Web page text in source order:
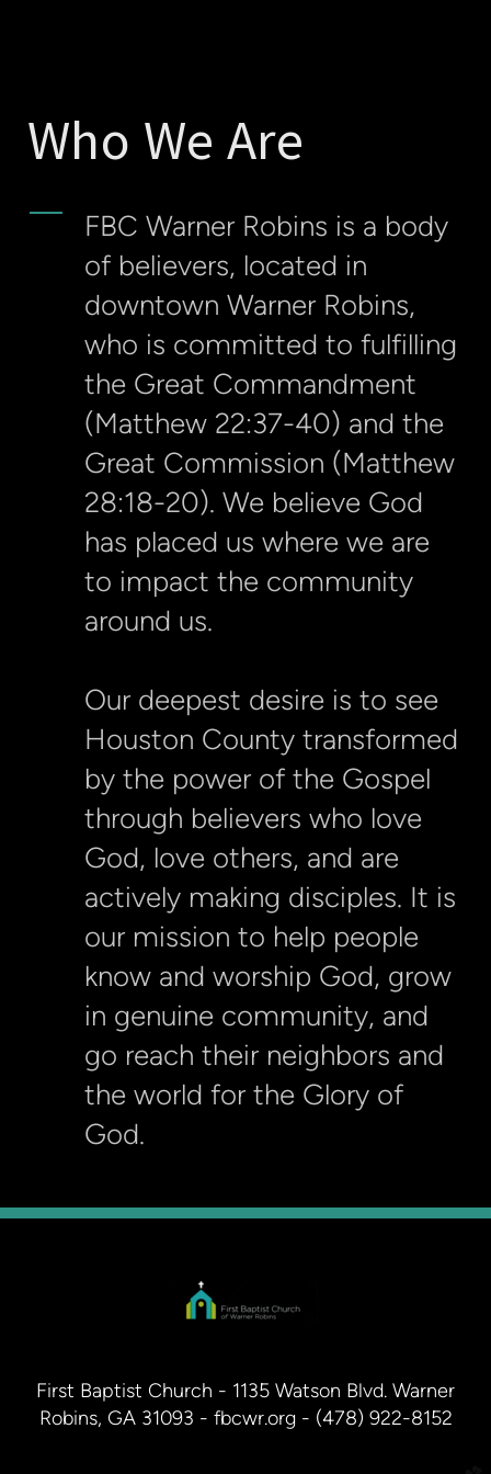
Who We Are
FBC Warner Robins is a body
of believers, located in
downtown Warner Robins,
who is committed to fulfilling
the Great Commandment
(Matthew 22:37-40) and the
Great Commission (Matthew
28:18-20). We believe God
has placed us where we are
to impact the community
around us.
Our deepest desire is to see
Houston County transformed
by the power of the Gospel
through believers who love
God, love others, and are
actively making disciples. It is
our mission to help people
know and worship God, grow
in genuine community, and
go reach their neighbors and
the world for the Glory of
God.
First Baptist Church - 1135 Watson Blvd. Warner
Robins, GA 31093 - fbcwr.org - (478) 922-8152